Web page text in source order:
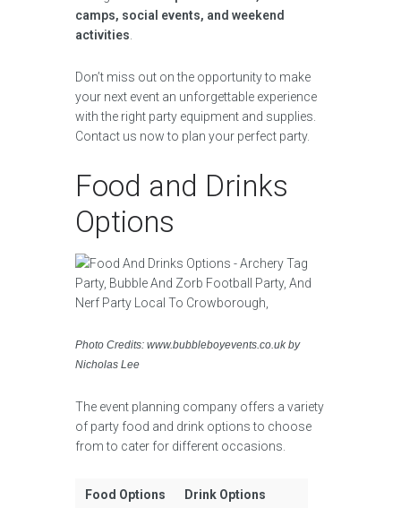
camps, social events, and weekend
activities
Don’t miss out on the opportunity to make
your next event an unforgettable experience
with the right party equipment and supplies.
Contact us now to plan your perfect party.
Food and Drinks
Options
Photo Credits: www.bubbleboyevents.co.uk by
Nicholas Lee
The event planning company offers a variety
of party food and drink options to choose
from to cater for different occasions.
Food Options Drink Options